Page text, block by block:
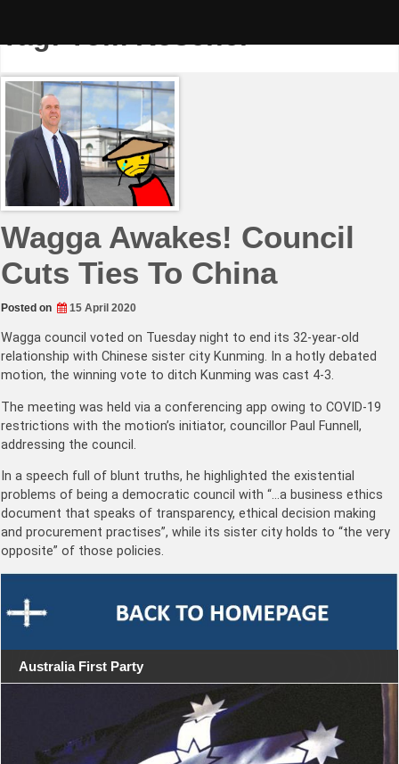
Tag:Tom Koschel
Wagga Awakes! Council
Cuts Ties To China
Posted on 15 April 2020
Wagga council voted on Tuesday night to end its 32-year-old
relationship with Chinese sister city Kunming. In a hotly debated
motion, the winning vote to ditch Kunming was cast 4-3.
The meeting was held via a conferencing app owing to COVID-19
restrictions with the motion’s initiator, councillor Paul Funnell,
addressing the council.
In a speech full of blunt truths, he highlighted the existential
problems of being a democratic council with “…a business ethics
document that speaks of transparency, ethical decision making
and procurement practises”, while its sister city holds to “the very
opposite” of those policies.
Australia First Party